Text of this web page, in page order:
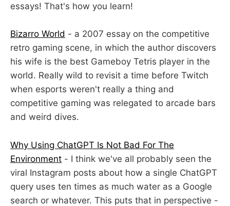
essays! That's how you learn!
Bizarro World - a 2007 essay on the competitive
retro gaming scene, in which the author discovers
his wife is the best Gameboy Tetris player in the
world. Really wild to revisit a time before Twitch
when esports weren't really a thing and
competitive gaming was relegated to arcade bars
and weird dives.
Why Using ChatGPT Is Not Bad For The
Environment - I think we've all probably seen the
viral Instagram posts about how a single ChatGPT
query uses ten times as much water as a Google
search or whatever. This puts that in perspective -